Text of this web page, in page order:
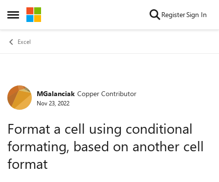
Open Side Menu
Skip to content RegisterSign In
Excel
Forum Discussion
MGalanciak Copper Contributor
Nov 23, 2022
Format a cell using conditional
formating, based on another cell
format